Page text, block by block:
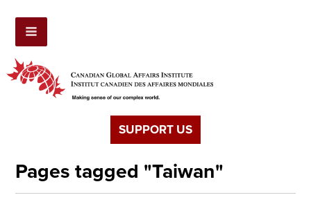
SUPPORT US
Pages tagged "Taiwan"